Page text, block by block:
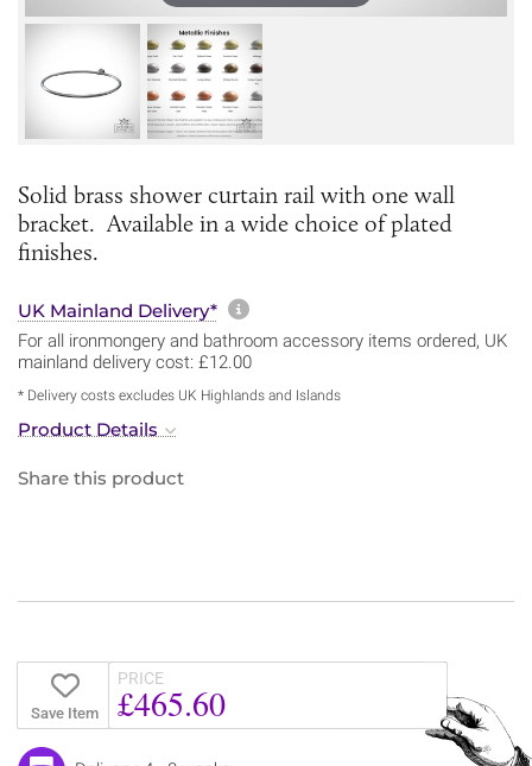
Solid brass shower curtain rail with one wall
bracket. Available in a wide choice of plated
finishes.
UK Mainland Delivery* More information about
For all ironmongery and bathroom accessory items ordered, UK
mainland delivery cost: £12.00
* Delivery costs excludes UK Highlands and Islands
Product Details
Share this product
Save Item
PRICE
£465.60